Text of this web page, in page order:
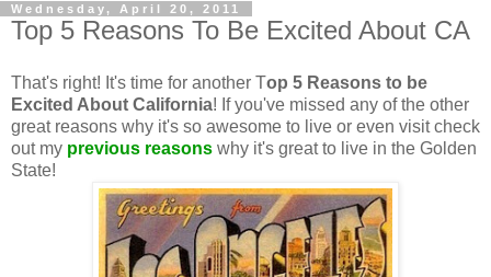
Wednesday, April 20, 2011
Top 5 Reasons To Be Excited About CA
That's right! It's time for another Top 5 Reasons to be
Excited About California! If you've missed any of the other
great reasons why it's so awesome to live or even visit check
out my previous reasons why it's great to live in the Golden
State!